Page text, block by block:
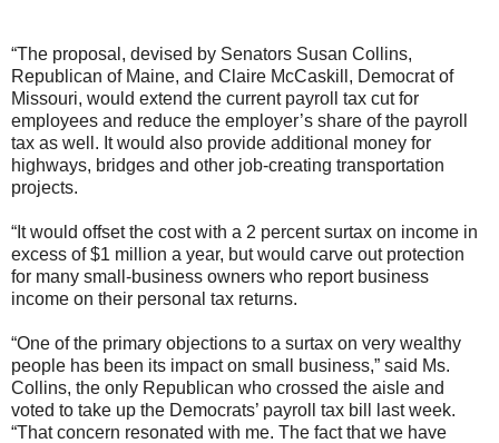
“The proposal, devised by Senators Susan Collins,
Republican of Maine, and Claire McCaskill, Democrat of
Missouri, would extend the current payroll tax cut for
employees and reduce the employer’s share of the payroll
tax as well. It would also provide additional money for
highways, bridges and other job-creating transportation
projects.
“It would offset the cost with a 2 percent surtax on income in
excess of $1 million a year, but would carve out protection
for many small-business owners who report business
income on their personal tax returns.
“One of the primary objections to a surtax on very wealthy
people has been its impact on small business,” said Ms.
Collins, the only Republican who crossed the aisle and
voted to take up the Democrats’ payroll tax bill last week.
“That concern resonated with me. The fact that we have